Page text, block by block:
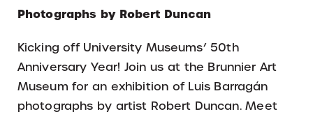
Photographs by Robert Duncan
Kicking off University Museums’ 50th
Anniversary Year! Join us at the Brunnier Art
Museum for an exhibition of Luis Barragán
photographs by artist Robert Duncan. Meet